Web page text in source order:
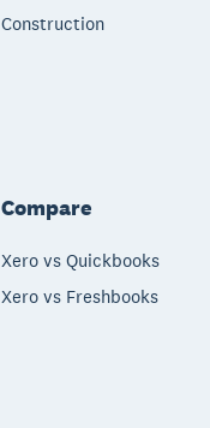
Construction
Compare
Xero vs Quickbooks
Xero vs Freshbooks